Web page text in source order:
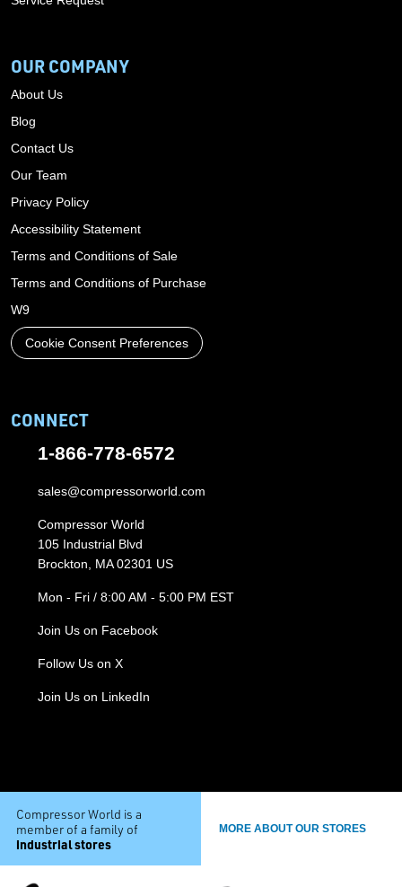
OUR COMPANY
About Us
Blog
Contact Us
Our Team
Privacy Policy
Accessibility Statement
Terms and Conditions of Sale
Terms and Conditions of Purchase
W9
Cookie Consent Preferences
CONNECT
1-866-778-6572
sales@compressorworld.com
Compressor World
105 Industrial Blvd
Brockton, MA 02301 US
Mon - Fri / 8:00 AM - 5:00 PM EST
Join Us on Facebook
Follow Us on X
Join Us on LinkedIn
Compressor World is a
member of a family of
industrial stores
MORE ABOUT OUR STORES